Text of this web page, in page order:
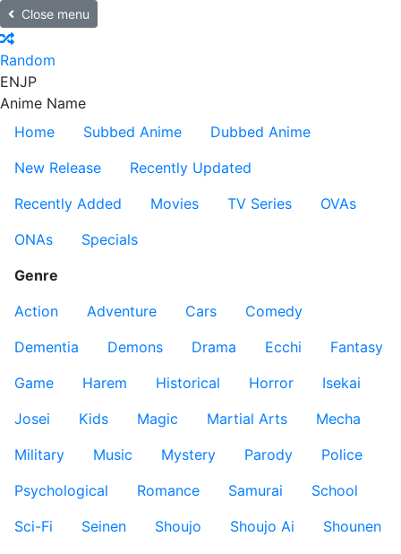
Close menu
Random
ENJP
Anime Name
Home
Subbed Anime
Dubbed Anime
New Release
Recently Updated
Recently Added
Movies TV Series
OVAs
ONAs
Specials
Genre
Action
Adventure Cars
Comedy
Dementia
Demons Drama Ecchi
Fantasy
Game
Harem Historical Horror
Isekai
Josei
Kids Magic Martial Arts
Mecha
Military
Music Mystery Parody
Police
Psychological
Romance Samurai
School
Sci-Fi
Seinen Shoujo Shoujo Ai
Shounen